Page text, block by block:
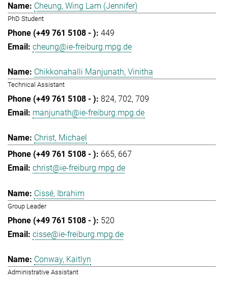
Cheung, Wing Lam (Jennifer)
PhD Student
449
cheung@ie-freiburg.mpg.de
Chikkonahalli Manjunath, Vinitha
Technical Assistant
824 702 709
manjunath@ie-freiburg.mpg.de
Christ, Michael
665 667
christ@ie-freiburg.mpg.de
Cissé, Ibrahim
Group Leader
520
cisse@ie-freiburg.mpg.de
Conway, Kaitlyn
Administrative Assistant